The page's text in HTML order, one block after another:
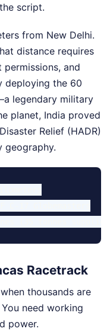
script.
from New Delhi.
distance requires
and
deploying the 60
legendary military
planet, India proved
Relief (HADR)
geography.
Racetrack
thousands are
need working
power.